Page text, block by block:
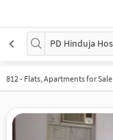
812- Flats, Apartments for